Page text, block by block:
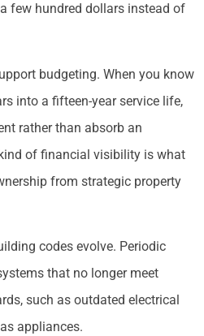
few hundred dollars instead of
budgeting. When you know
into a fifteen-year service life,
rather than absorb an
of financial visibility is what
from strategic property
codes evolve. Periodic
that no longer meet
such as outdated electrical
appliances.